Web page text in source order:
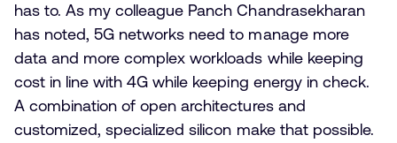
has to. As my colleague Panch Chandrasekharan
has noted, 5G networks need to manage more
data and more complex workloads while keeping
cost in line with 4G while keeping energy in check.
A combination of open architectures and
customized, specialized silicon make that possible.